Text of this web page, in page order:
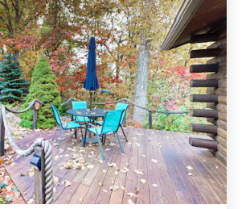
recommend Hidden Haven for